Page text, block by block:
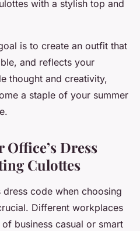
with a stylish top and
is to create an outfit that
and reflects your
thought and creativity,
a staple of your summer
Dress
Culottes
dress code when choosing
Different workplaces
business casual or smart